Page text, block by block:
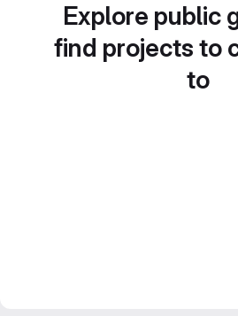
Explore public
find projects to
to